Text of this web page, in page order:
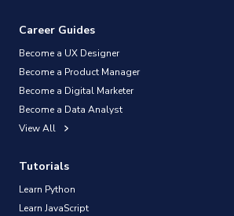
Career Guides
Become a UX Designer
Become a Product Manager
Become a Digital Marketer
Become a Data Analyst
View All
Tutorials
Learn Python
Learn JavaScript